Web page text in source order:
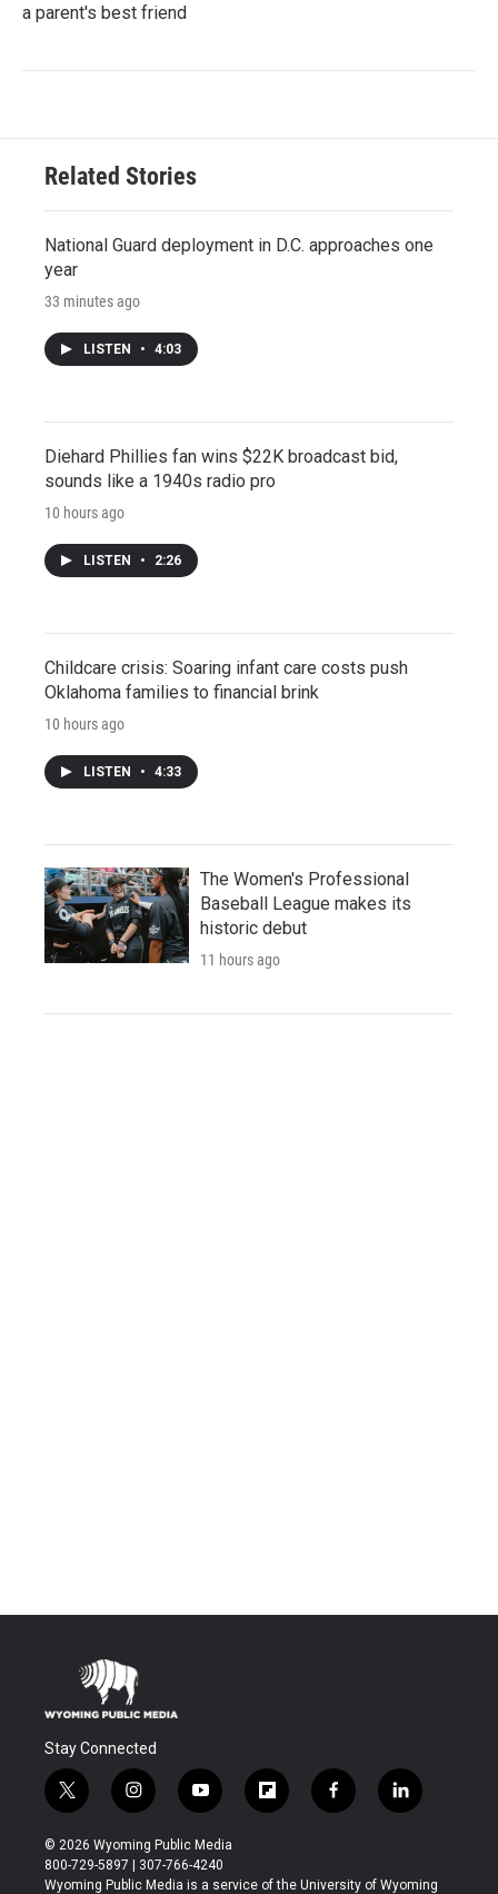
a parent's best friend
Related Stories
National Guard deployment in D.C. approaches one
year
33 minutes ago
LISTEN • 4:03
Diehard Phillies fan wins $22K broadcast bid,
sounds like a 1940s radio pro
10 hours ago
LISTEN • 2:26
Childcare crisis: Soaring infant care costs push
Oklahoma families to financial brink
10 hours ago
LISTEN • 4:33
The Women's Professional
Baseball League makes its
historic debut
11 hours ago
Stay Connected
t
w
i
t
t
i
n
s
t
a
y
o
u
t
u
f
l
b
f
a
b
l
i
e
© 2026 Wyoming Public Media
800-729-5897 | 307-766-4240
Wyoming Public Media is a service of the University of Wyoming